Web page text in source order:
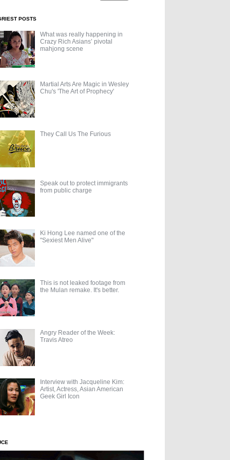
POSTS
What was really happening in
Crazy Rich Asians’ pivotal
mahjong scene
Martial Arts Are Magic in Wesley
Chu's 'The Art of Prophecy'
They Call Us The Furious
Speak out to protect immigrants
from public charge
Ki Hong Lee named one of the
"Sexiest Men Alive"
This is not leaked footage from
the Mulan remake. It's better.
Angry Reader of the Week:
Travis Atreo
Interview with Jacqueline Kim:
Artist, Actress, Asian American
Geek Girl Icon